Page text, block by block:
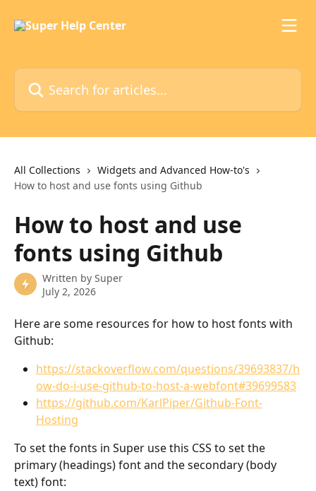
Search for articles...
All Collections
Widgets and Advanced How-to's
How to host and use fonts using Github
How to host and use
fonts using Github
Written by Super
July 2, 2026
Here are some resources for how to host fonts with
Github:
https://stackoverflow.com/questions/39693837/h
ow-do-i-use-github-to-host-a-webfont#39699583
https://github.com/KarlPiper/Github-Font-
Hosting
To set the fonts in Super use this CSS to set the
primary (headings) font and the secondary (body
text) font: